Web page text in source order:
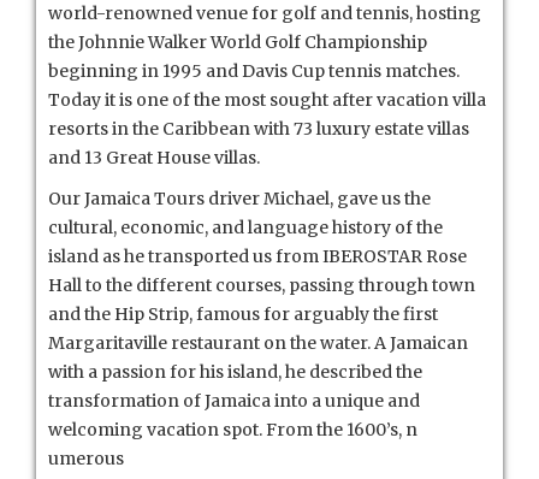
world-renowned venue for golf and tennis, hosting
the Johnnie Walker World Golf Championship
beginning in 1995 and Davis Cup tennis matches.
Today it is one of the most sought after vacation villa
resorts in the Caribbean with 73 luxury estate villas
and 13 Great House villas.
Our Jamaica Tours driver Michael, gave us the
cultural, economic, and language history of the
island as he transported us from IBEROSTAR Rose
Hall to the different courses, passing through town
and the Hip Strip, famous for arguably the first
Margaritaville restaurant on the water. A Jamaican
with a passion for his island, he described the
transformation of Jamaica into a unique and
welcoming vacation spot. From the 1600’s, n
umerous